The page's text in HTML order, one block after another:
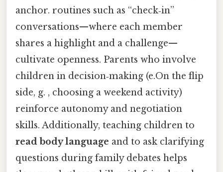
anchor. routines such as “check‑in”
conversations—where each member
shares a highlight and a challenge—
cultivate openness. Parents who involve
children in decision‑making (e.On the flip
side, g. , choosing a weekend activity)
reinforce autonomy and negotiation
skills. Additionally, teaching children to
read body language and to ask clarifying
questions during family debates helps